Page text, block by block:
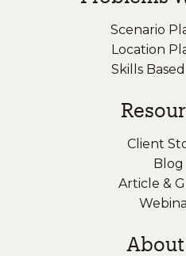
Scenario
Location
Skills
Client
Blog
Article &
About